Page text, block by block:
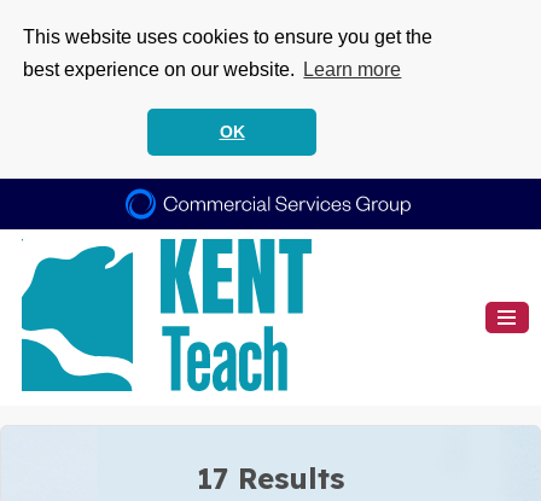
This website uses cookies to ensure you get the
best experience on our website.
Learn more
OK
17 Results